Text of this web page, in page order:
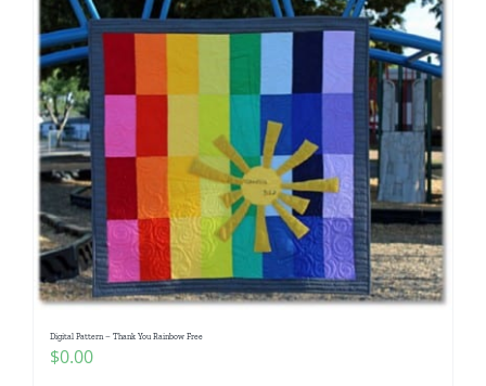
Digital Pattern – Thank You Rainbow Free
$0.00